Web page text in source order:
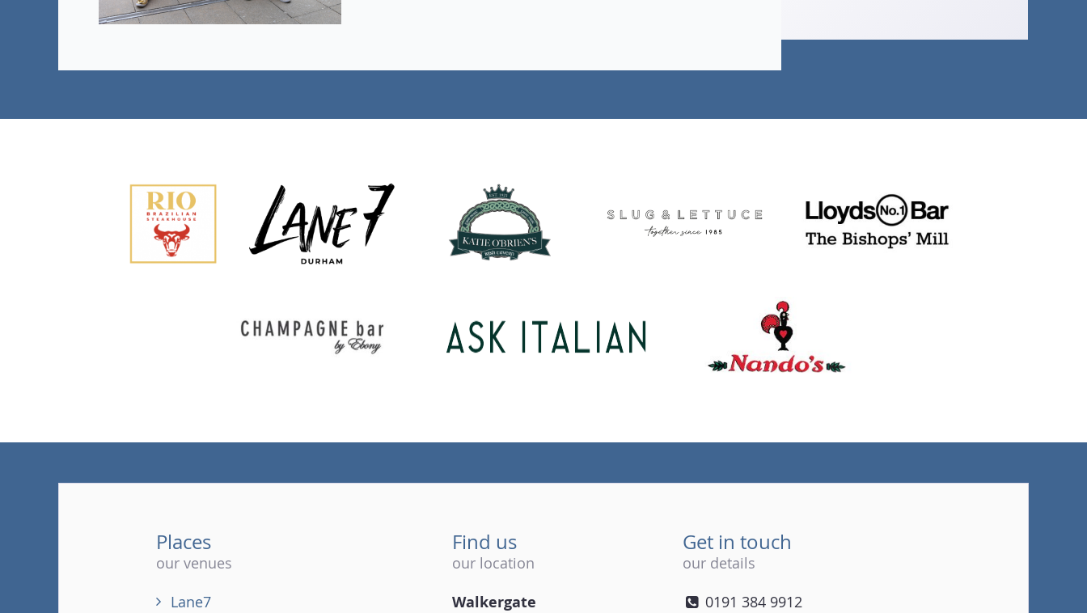
Places
our venues
Lane7
Find us
our location
Walkergate
Get in touch
our details
0191 384 9912
(tel)